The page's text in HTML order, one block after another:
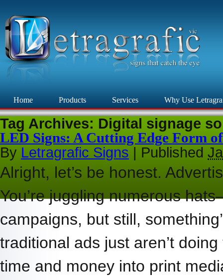
Home Products Services Why Use
Tag Archives: Digital signage
LED Signs: A Cutting Edge Form
By Letragrafic Signs | Published
Alright, let’s be honest.
You’re juggling numerous
campaigns, but still,
traditional ads just aren’t
time and money into print